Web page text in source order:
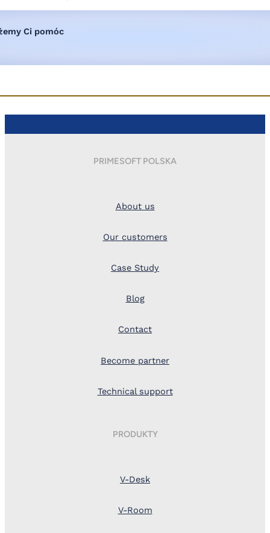
Ci pomóc
PRIMESOFT POLSKA
About us
Our customers
Case Study
Blog
Contact
Become partner
Technical support
PRODUKTY
V-Desk
V-Room